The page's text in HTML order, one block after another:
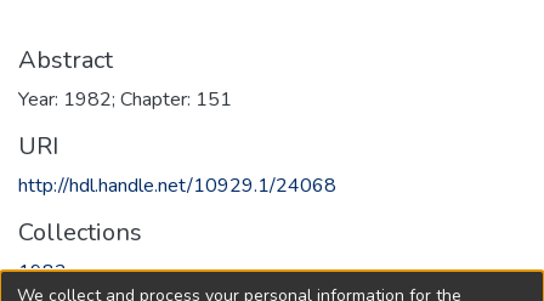
Abstract
Year: 1982; Chapter: 151
URI
http://hdl.handle.net/10929.1/24068
Collections
1982
We collect and process your personal information for the